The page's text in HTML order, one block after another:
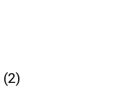
(2)